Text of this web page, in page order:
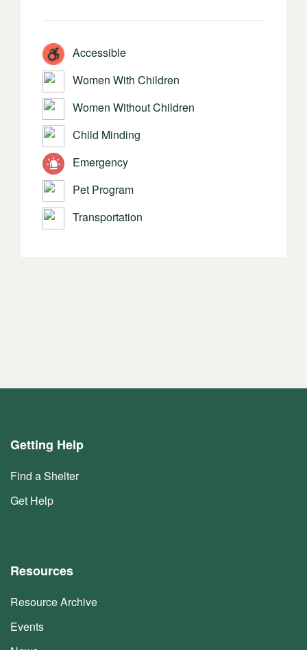
Accessible
Women With Children
Women Without Children
Child Minding
Emergency
Pet Program
Transportation
Getting Help
Find a Shelter
Get Help
Resources
Resource Archive
Events